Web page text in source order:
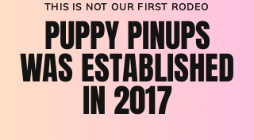
THIS IS NOT OUR FIRST RODEO
PUPPY PINUPS
WAS ESTABLISHED
IN 2017